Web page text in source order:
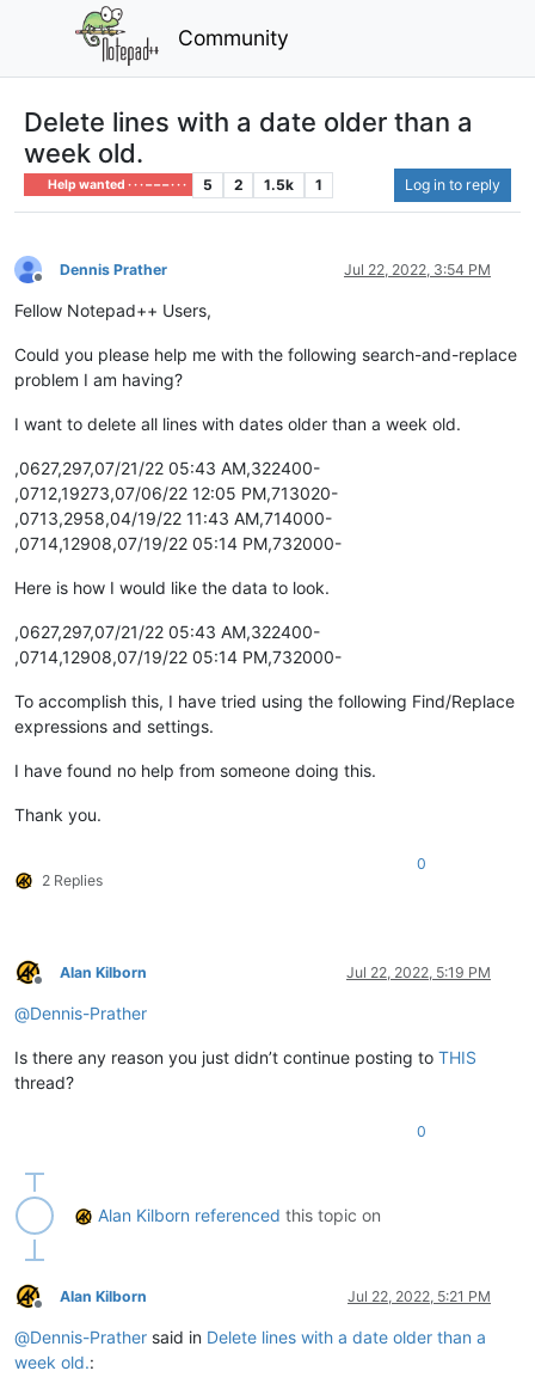
Community
Delete lines with a date older than a
week old.
Help wanted · · · – – – · · · 5 2 1.5k 1 Log in to reply
Offline
Dennis Prather Jul 22, 2022, 3:54 PM
Fellow Notepad++ Users,
Could you please help me with the following search-and-replace
problem I am having?
I want to delete all lines with dates older than a week old.
,0627,297,07/21/22 05:43 AM,322400-
,0712,19273,07/06/22 12:05 PM,713020-
,0713,2958,04/19/22 11:43 AM,714000-
,0714,12908,07/19/22 05:14 PM,732000-
Here is how I would like the data to look.
,0627,297,07/21/22 05:43 AM,322400-
,0714,12908,07/19/22 05:14 PM,732000-
To accomplish this, I have tried using the following Find/Replace
expressions and settings.
I have found no help from someone doing this.
Thank you.
2 Replies
0
Offline
Alan Kilborn Jul 22, 2022, 5:19 PM
@Dennis-Prather
Is there any reason you just didn’t continue posting to THIS
thread?
0
Alan Kilborn referenced this topic on
Offline
Alan Kilborn Jul 22, 2022, 5:21 PM
@Dennis-Prather said in Delete lines with a date older than a
week old.: